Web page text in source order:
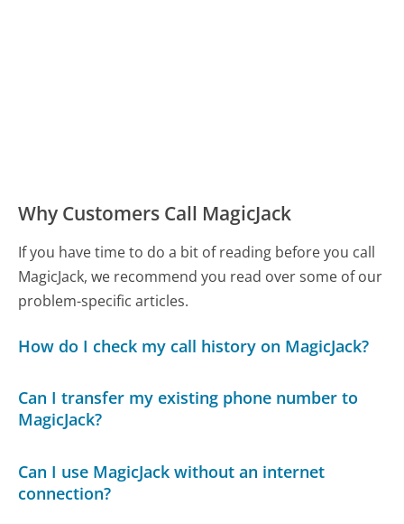
Why Customers Call MagicJack
If you have time to do a bit of reading before you call
MagicJack, we recommend you read over some of our
problem-specific articles.
How do I check my call history on MagicJack?
Can I transfer my existing phone number to
MagicJack?
Can I use MagicJack without an internet
connection?